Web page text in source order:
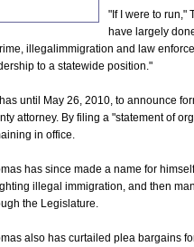
"If I were to run,"
have largely
illegalimmigration and law
to a statewide position."
until May 26, 2010, to announce
attorney. By filing a "statement of
in office.
has since made a name for
illegal immigration, and then
the Legislature.
also has curtailed plea bargains